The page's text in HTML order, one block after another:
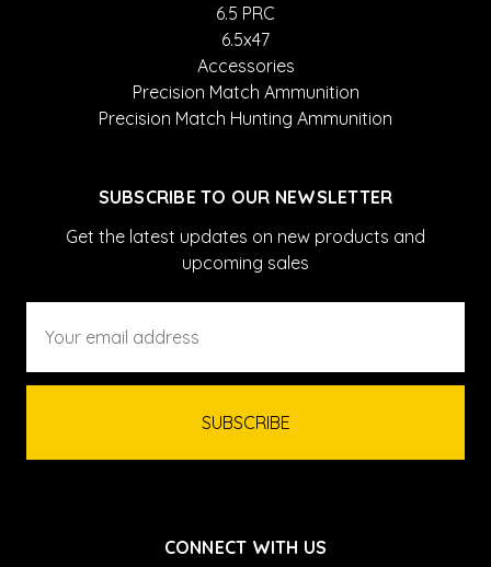
6.5 PRC
6.5x47
Accessories
Precision Match Ammunition
Precision Match Hunting Ammunition
SUBSCRIBE TO OUR NEWSLETTER
Get the latest updates on new products and
upcoming sales
Address
CONNECT WITH US